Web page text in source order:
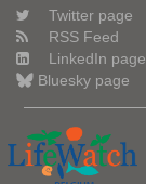
Twitter page
RSS Feed
LinkedIn page
Bluesky page